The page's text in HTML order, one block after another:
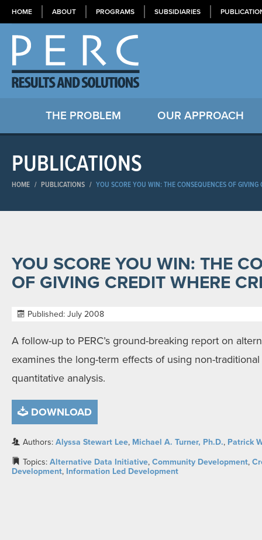
HOME ABOUT PROGRAMS SUBSIDIARIES
THE PROBLEM OUR APPROACH
PUBLICATIONS
HOME / PUBLICATIONS / YOU SCORE YOU WIN: THE CONSEQUENCES OF GIVING
YOU SCORE YOU WIN: THE
OF GIVING CREDIT WHERE
Published: July 2008
A follow-up to PERC’s ground-breaking report on
examines the long-term effects of using non-
quantitative analysis.
DOWNLOAD
Authors: Alyssa Stewart Lee, Michael A. Turner, Ph.D., Patrick
Topics: Alternative Data Initiative, Community Development,
Development, Information Led Development